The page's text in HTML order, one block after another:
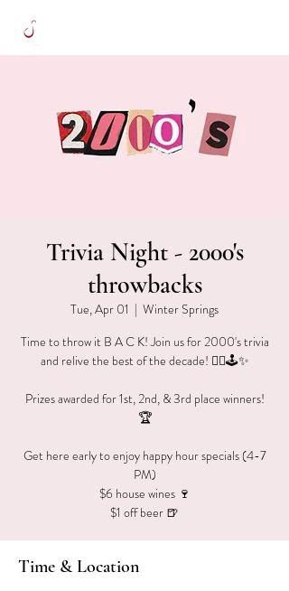
Trivia Night - 2000's
throwbacks
Tue, Apr 01
  |
Winter Springs
Time to throw it B A C K! Join us for 2000's trivia
and relive the best of the decade! ✌🏻🕹✨
Prizes awarded for 1st, 2nd, & 3rd place winners!
🏆
Get here early to enjoy happy hour specials (4-7
PM)
$6 house wines 🍷
$1 off beer 🍺
Time & Location